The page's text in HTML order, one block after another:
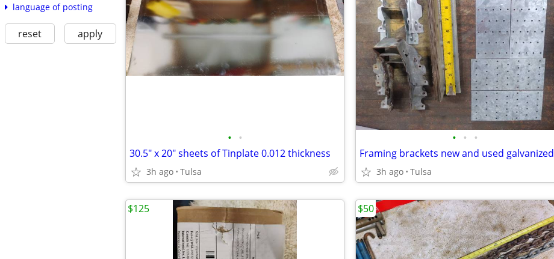
language of posting
reset apply
• •
30.5" x 20" sheets of Tinplate 0.012 thickness
3h ago Tulsa
• • •
Framing brackets new and used galvanized
3h ago Tulsa
$125 $50